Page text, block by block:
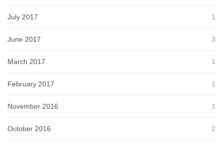
July 2017 1
June 2017 3
March 2017 1
February 2017 1
November 2016 1
October 2016 2